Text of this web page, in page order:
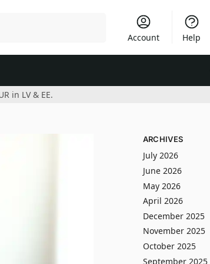
Account Help
in LV & EE.
ARCHIVES
July 2026
June 2026
May 2026
April 2026
December 2025
November 2025
October 2025
September 2025